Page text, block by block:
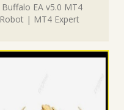
EA v5.0 MT4
| MT4 Expert